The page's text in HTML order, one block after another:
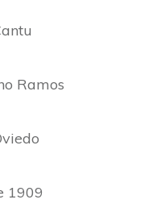
1909